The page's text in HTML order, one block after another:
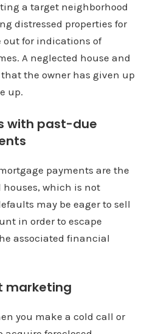
a target neighborhood
distressed properties for
out for indications of
A neglected house and
the owner has given up
up.
with past-due
payments are the
which is not
may be eager to sell
in order to escape
associated financial
marketing
you make a cold call or